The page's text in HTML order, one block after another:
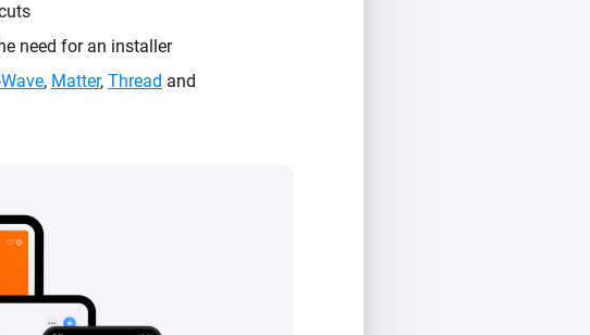
need for an installer
, Matter, Thread and